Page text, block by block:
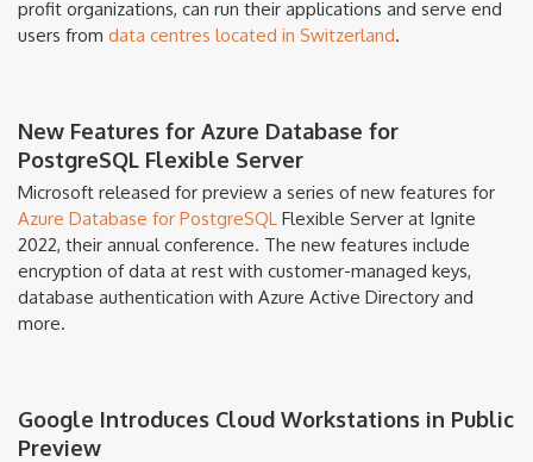
profit organizations, can run their applications and serve end
users from data centres located in Switzerland.
New Features for Azure Database for
PostgreSQL Flexible Server
Microsoft released for preview a series of new features for
Azure Database for PostgreSQL Flexible Server at Ignite
2022, their annual conference. The new features include
encryption of data at rest with customer-managed keys,
database authentication with Azure Active Directory and
more.
Google Introduces Cloud Workstations in Public
Preview